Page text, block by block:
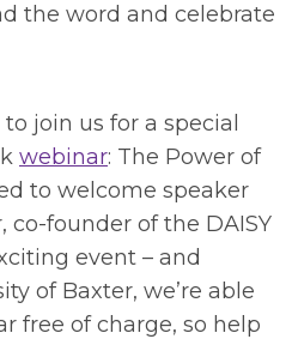
the word and celebrate
join us for a special
webinar: The Power of
to welcome speaker
co-founder of the DAISY
event – and
of Baxter, we’re able
free of charge, so help